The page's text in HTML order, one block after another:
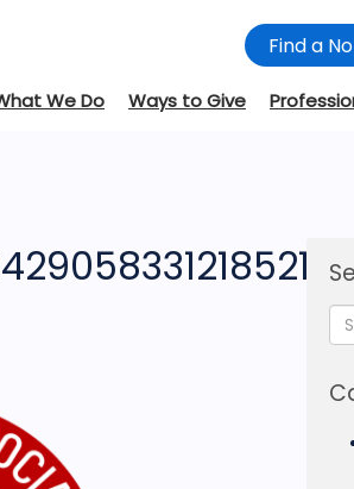
Find a
We Do Ways to Give